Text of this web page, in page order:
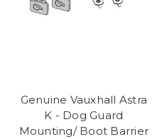
Genuine Vauxhall Astra
K - Dog Guard
Mounting/ Boot Barrier